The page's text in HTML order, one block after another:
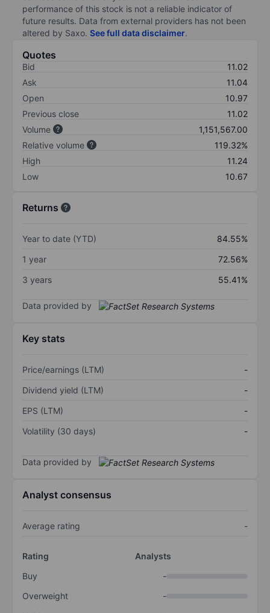
performance of this stock is not a reliable indicator of
future results. Data from external providers has not been
altered by Saxo. See full data disclaimer.
Quotes
Bid
11.02
Ask
11.04
Open
10.97
Previous close
11.02
Volume
1,151,567.00
Relative volume
119.32%
High
11.24
Low
10.67
Returns
Year to date (YTD)
84.55%
1 year
72.56%
3 years
55.41%
Data provided by
Key stats
Price/earnings (LTM)
-
Dividend yield (LTM)
-
EPS (LTM)
-
Volatility (30 days)
-
Data provided by
Analyst consensus
Average rating -
Rating
Analysts
Buy
-
Overweight
-